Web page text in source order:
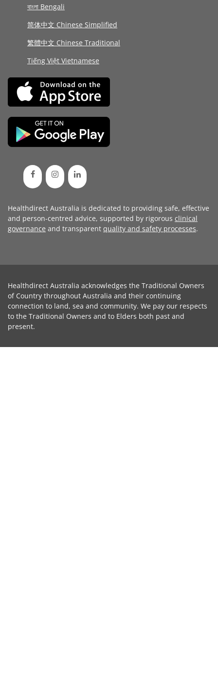
বাংলা Bengali
简体中文 Chinese Simplified
繁體中文 Chinese Traditional
Tiếng Việt Vietnamese
Healthdirect Australia is dedicated to providing safe, effective
and person-centred advice, supported by rigorous clinical
governance and transparent quality and safety processes.
Healthdirect Australia acknowledges the Traditional Owners
of Country throughout Australia and their continuing
connection to land, sea and community. We pay our respects
to the Traditional Owners and to Elders both past and
present.